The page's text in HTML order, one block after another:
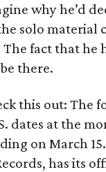
why he’d
solo material
fact that he
there.
this out: The
dates at the
on March
has its